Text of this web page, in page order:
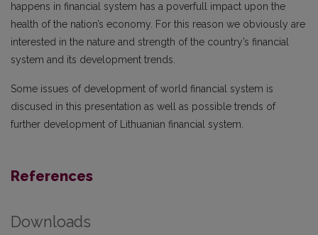
happens in financial system has a poverfull impact upon the
health of the nation’s economy. For this reason we obviously are
interested in the nature and strength of the country’s financial
system and its development trends.
Some issues of development of world financial system is
discused in this presentation as well as possible trends of
further development of Lithuanian financial system.
References
Downloads